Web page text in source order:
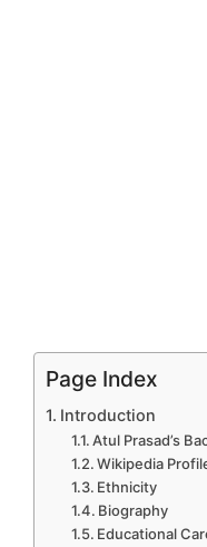
Page Index
Introduction
Atul Prasad’s
Wikipedia
Ethnicity
Biography
Educational